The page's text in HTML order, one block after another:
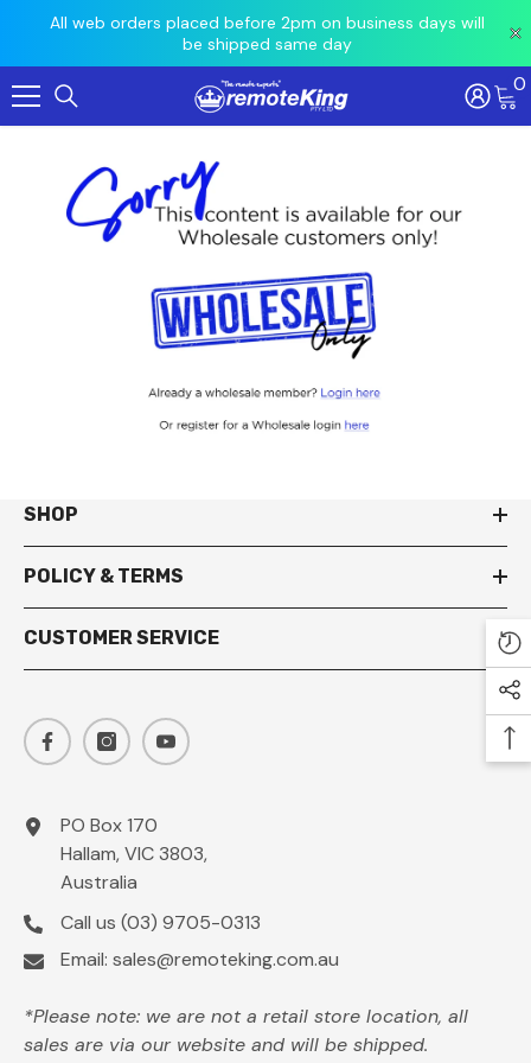
All web orders placed before 2pm on business days will
be shipped same day
Skip To Content 0
SHOP
POLICY & TERMS
CUSTOMER SERVICE
PO Box 170
Hallam, VIC 3803,
Australia
Call us (03) 9705-0313
Email: sales@remoteking.com.au
*Please note: we are not a retail store location, all
sales are via our website and will be shipped.